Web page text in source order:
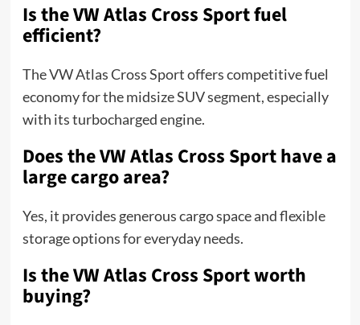
Is the VW Atlas Cross Sport fuel
efficient?
The VW Atlas Cross Sport offers competitive fuel
economy for the midsize SUV segment, especially
with its turbocharged engine.
Does the VW Atlas Cross Sport have a
large cargo area?
Yes, it provides generous cargo space and flexible
storage options for everyday needs.
Is the VW Atlas Cross Sport worth
buying?